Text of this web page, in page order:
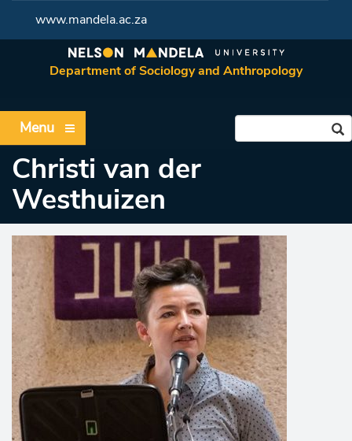
www.mandela.ac.za
Department of Sociology and Anthropology
Menu
Christi van der
Westhuizen